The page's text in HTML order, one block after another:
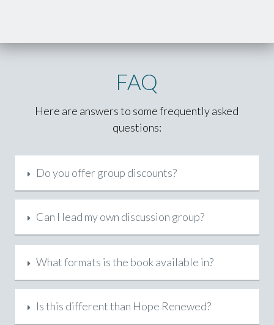
FAQ
Here are answers to some frequently asked
questions:
Do you offer group discounts?
Can I lead my own discussion group?
What formats is the book available in?
Is this different than Hope Renewed?